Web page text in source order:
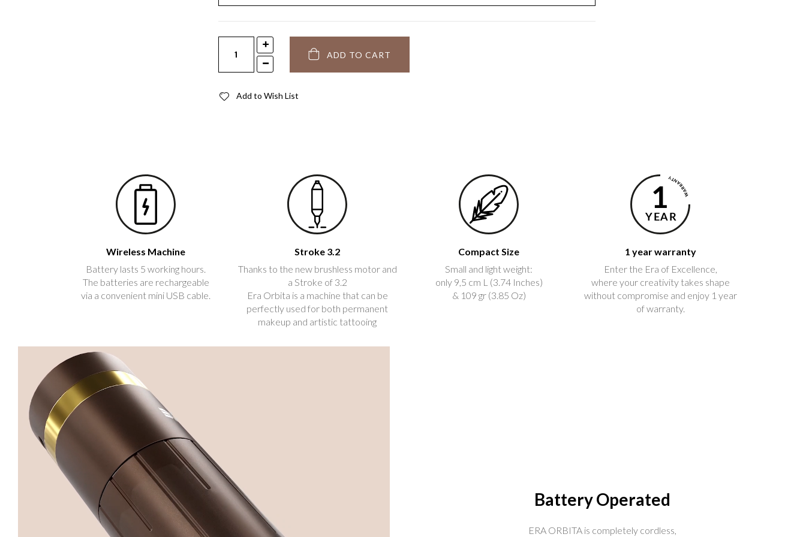
ADD TO CART
Add to Wish List
Wireless Machine
Battery lasts 5 working hours.
The batteries are rechargeable
via a convenient mini USB cable.
Stroke 3.2
Thanks to the new brushless motor and
a Stroke of 3.2
Era Orbita is a machine that can be
perfectly used for both permanent
makeup and artistic tattooing
Compact Size
Small and light weight:
only 9,5 cm L (3.74 Inches)
& 109 gr (3.85 Oz)
1 year warranty
Enter the Era of Excellence,
where your creativity takes shape
without compromise and enjoy 1 year
of warranty.
Battery Operated
ERA ORBITA is completely cordless,